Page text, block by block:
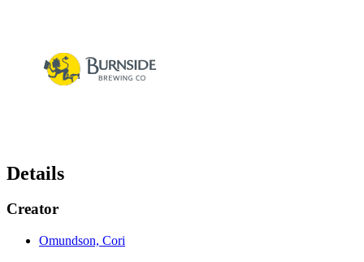
Details
Creator
Omundson, Cori